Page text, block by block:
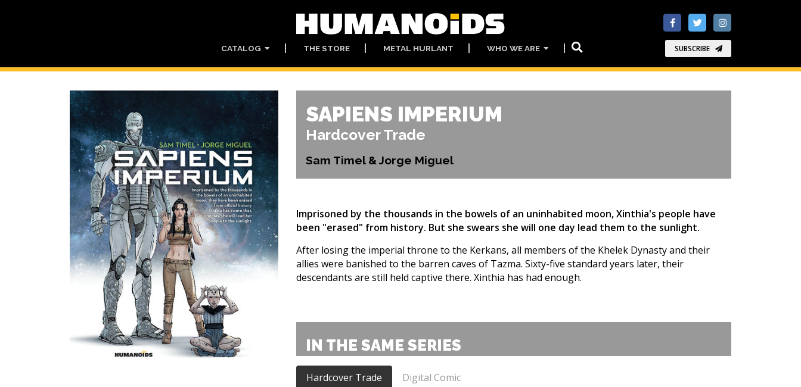
SUBSCRIBE
CATALOG THE STORE METAL HURLANT WHO WE ARE
SAPIENS IMPERIUM
Hardcover Trade
Sam Timel & Jorge Miguel
Imprisoned by the thousands in the bowels of an uninhabited moon, Xinthia's people have
been "erased" from history. But she swears she will one day lead them to the sunlight.
After losing the imperial throne to the Kerkans, all members of the Khelek Dynasty and their
allies were banished to the barren caves of Tazma. Sixty-five standard years later, their
descendants are still held captive there. Xinthia has had enough.
IN THE SAME SERIES
Hardcover Trade Digital Comic